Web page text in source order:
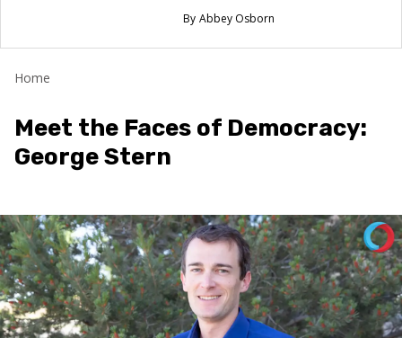
Abbey Osborn
Home
Meet the Faces of Democracy:
George Stern